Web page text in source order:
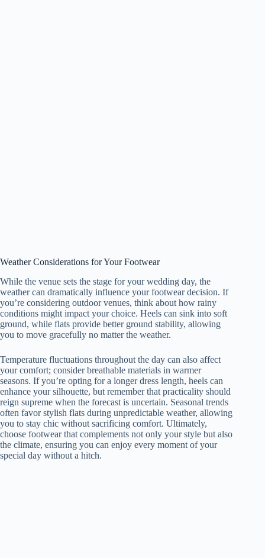
Weather Considerations for Your Footwear
While the venue sets the stage for your wedding day, the
weather can dramatically influence your footwear decision. If
you’re considering outdoor venues, think about how rainy
conditions might impact your choice. Heels can sink into soft
ground, while flats provide better ground stability, allowing
you to move gracefully no matter the weather.
Temperature fluctuations throughout the day can also affect
your comfort; consider breathable materials in warmer
seasons. If you’re opting for a longer dress length, heels can
enhance your silhouette, but remember that practicality should
reign supreme when the forecast is uncertain. Seasonal trends
often favor stylish flats during unpredictable weather, allowing
you to stay chic without sacrificing comfort. Ultimately,
choose footwear that complements not only your style but also
the climate, ensuring you can enjoy every moment of your
special day without a hitch.